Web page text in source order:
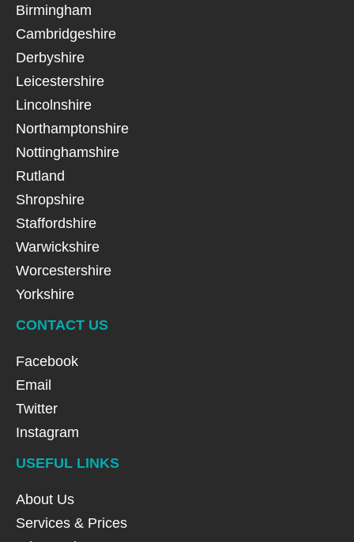
Birmingham
Cambridgeshire
Derbyshire
Leicestershire
Lincolnshire
Northamptonshire
Nottinghamshire
Rutland
Shropshire
Staffordshire
Warwickshire
Worcestershire
Yorkshire
CONTACT US
Facebook
Email
Twitter
Instagram
USEFUL LINKS
About Us
Services & Prices